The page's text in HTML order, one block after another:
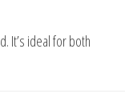
It’s ideal for both